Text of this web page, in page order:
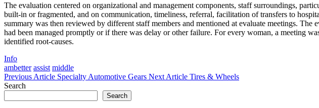
The evaluation centered on organizational and management components, staff surroundings,
built-in or fragmented, and on communication, timeliness, referral, facilitation of transfers to
summary was then reviewed by different staff members and mentioned at evaluate meetings.
had been managed promptly or if there was delay or other failure. For every woman, a meeting
identified root-causes.
Categories
Info
Tags
ambetter assist middle
Previous Article Previous
Specialty Automotive Gears Next Article Next
Tires & Wheels
Search
Search